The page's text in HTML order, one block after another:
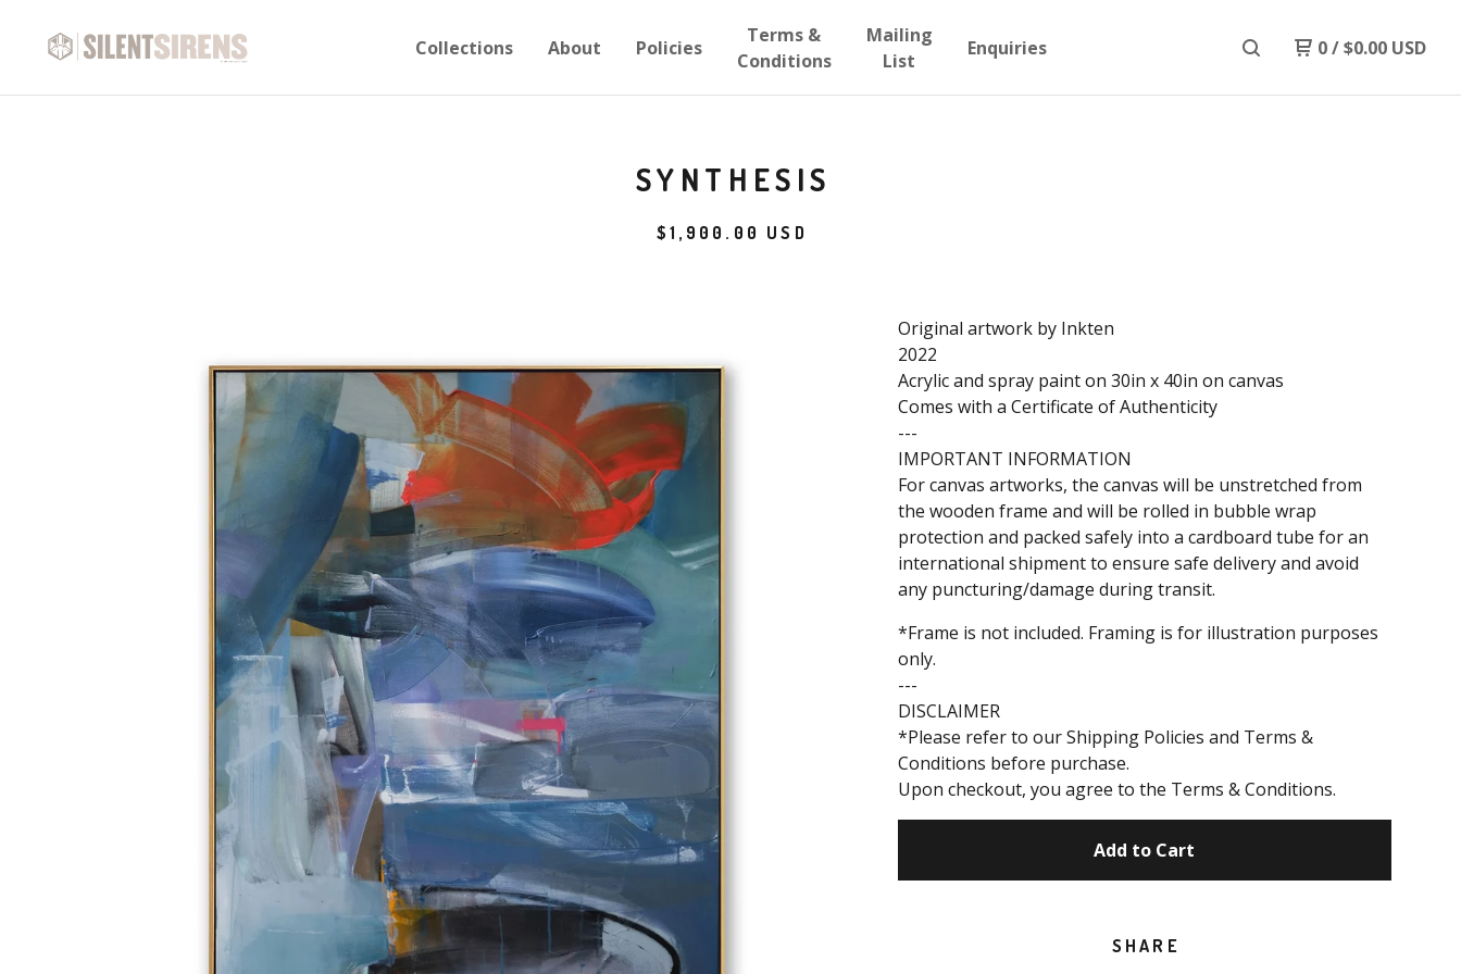
Collections About Policies
Terms &
Conditions
Mailing
List
Enquiries 0/$0.00 USD
SYNTHESIS
$1,900.00 USD
Original artwork by Inkten
2022
Acrylic and spray paint on 30in x 40in on canvas
Comes with a Certificate of Authenticity
---
IMPORTANT INFORMATION
For canvas artworks, the canvas will be unstretched from
the wooden frame and will be rolled in bubble wrap
protection and packed safely into a cardboard tube for an
international shipment to ensure safe delivery and avoid
any puncturing/damage during transit.
*Frame is not included. Framing is for illustration purposes
only.
---
DISCLAIMER
*Please refer to our Shipping Policies and Terms &
Conditions before purchase.
Upon checkout, you agree to the Terms & Conditions.
Add to Cart
SHARE